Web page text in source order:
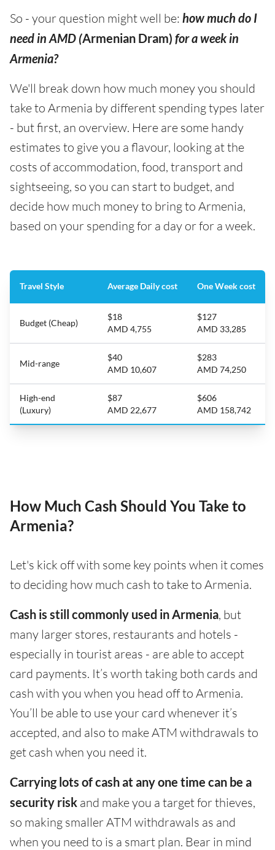
So - your question might well be: how much do I
need in AMD (Armenian Dram) for a week in
Armenia?
We'll break down how much money you should
take to Armenia by different spending types later
- but first, an overview. Here are some handy
estimates to give you a flavour, looking at the
costs of accommodation, food, transport and
sightseeing, so you can start to budget, and
decide how much money to bring to Armenia,
based on your spending for a day or for a week.
Travel Style Average Daily cost One Week cost
Budget (Cheap)
$18
AMD 4,755
$127
AMD 33,285
Mid-range
$40
AMD 10,607
$283
AMD 74,250
High-end
(Luxury)
$87
AMD 22,677
$606
AMD 158,742
How Much Cash Should You Take to
Armenia?
Let's kick off with some key points when it comes
to deciding how much cash to take to Armenia.
Cash is still commonly used in Armenia, but
many larger stores, restaurants and hotels -
especially in tourist areas - are able to accept
card payments. It’s worth taking both cards and
cash with you when you head off to Armenia.
You’ll be able to use your card whenever it’s
accepted, and also to make ATM withdrawals to
get cash when you need it.
Carrying lots of cash at any one time can be a
security risk and make you a target for thieves,
so making smaller ATM withdrawals as and
when you need to is a smart plan. Bear in mind